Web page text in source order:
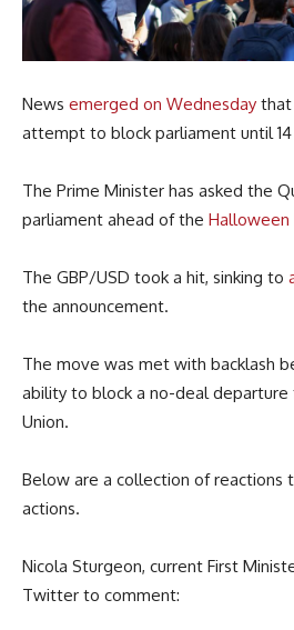
News emerged on Wednesday that
attempt to block parliament until
The Prime Minister has asked the
parliament ahead of the Halloween
The GBP/USD took a hit, sinking to
the announcement.
The move was met with backlash
ability to block a no-deal departure
Union.
Below are a collection of reactions
actions.
Nicola Sturgeon, current First
Twitter to comment: